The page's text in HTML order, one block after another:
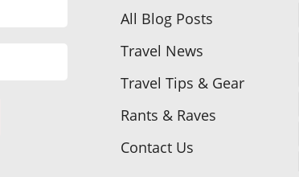
All Blog Posts
Travel News
Travel Tips & Gear
Rants & Raves
Contact Us